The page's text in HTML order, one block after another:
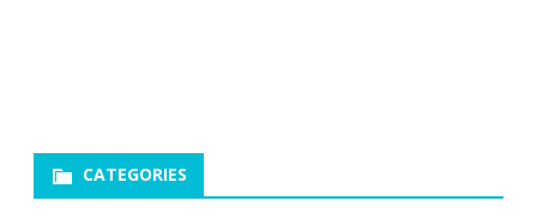
CATEGORIES